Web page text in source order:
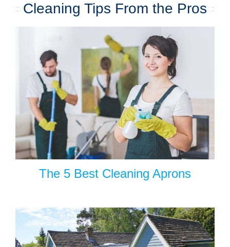
Cleaning Tips From the Pros
The 5 Best Cleaning Aprons